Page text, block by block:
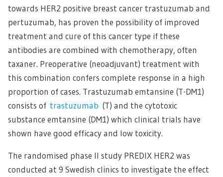
towards HER2 positive breast cancer trastuzumab and
pertuzumab, has proven the possibility of improved
treatment and cure of this cancer type if these
antibodies are combined with chemotherapy, often
taxaner. Preoperative (neoadjuvant) treatment with
this combination confers complete response in a high
proportion of cases. Trastuzumab emtansine (T-DM1)
consists of trastuzumab (T) and the cytotoxic
substance emtansine (DM1) which clinical trials have
shown have good efficacy and low toxicity.
The randomised phase II study PREDIX HER2 was
conducted at 9 Swedish clinics to investigate the effect